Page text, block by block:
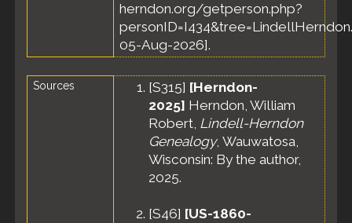
Meeker
County,
8 Jun
1880 -
Harvey,
Meeker
County,
herndon.org/getperson.php?
05-Aug-2026].
Sources [S315] [Herndon-
2025] Herndon, William
Robert, Lindell-Herndon
Genealogy, Wauwatosa,
Wisconsin: By the author,
2025.
[S46] [US-1860-